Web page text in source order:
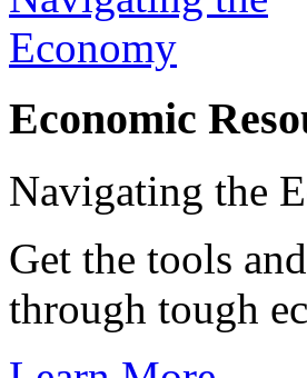
Economic
Navigating the
Get the tools
through tough